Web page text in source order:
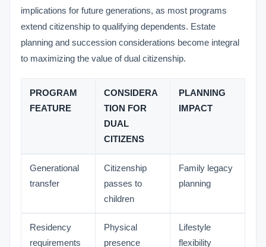
implications for future generations, as most programs
extend citizenship to qualifying dependents. Estate
planning and succession considerations become integral
to maximizing the value of dual citizenship.
PROGRAM
FEATURE
CONSIDERA
TION FOR
DUAL
CITIZENS
PLANNING
IMPACT
Generational
transfer
Citizenship
passes to
children
Family legacy
planning
Residency
requirements
Physical
presence
Lifestyle
flexibility